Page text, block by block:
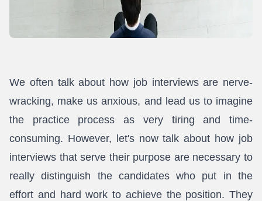
We often talk about how job interviews are nerve-
wracking, make us anxious, and lead us to imagine
the practice process as very tiring and time-
consuming. However, let's now talk about how job
interviews that serve their purpose are necessary to
really distinguish the candidates who put in the
effort and hard work to achieve the position. They